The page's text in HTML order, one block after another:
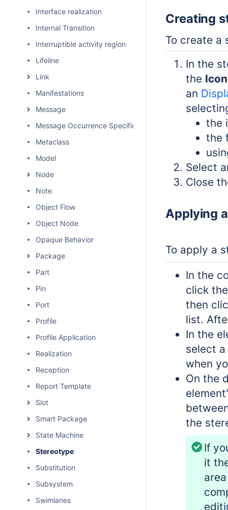
Interface realization
Internal Transition
Interruptible activity region
Lifeline
Link
Manifestations
Message
Message Occurrence Specification
Metaclass
Model
Node
Note
Object Flow
Object Node
Opaque Behavior
Package
Part
Pin
Port
Profile
Profile Application
Realization
Reception
Report Template
Slot
Smart Package
State Machine
Stereotype
Substitution
Subsystem
Swimlanes
Creating
To create a
In the
the Icon
an
the
the
Select
Close
Applying
To apply a
In the
click
then
list.
In the
select
when
On the
the
If
it